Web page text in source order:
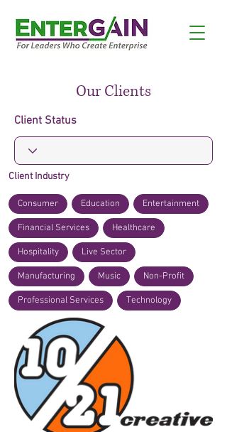
Our Clients
Client Status
Client Industry
Consumer Education Entertainment
Financial Services Healthcare
Hospitality Live Sector
Manufacturing Music Non-Profit
Professional Services Technology